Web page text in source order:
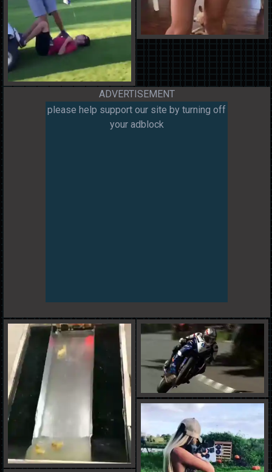
ADVERTISEMENT
please help support our site by turning off
your adblock